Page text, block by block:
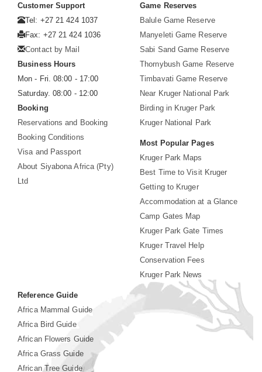
Customer Support
Tel: +27 21 424 1037
Fax: +27 21 424 1036
Contact by Mail
Business Hours
Mon - Fri. 08:00 - 17:00
Saturday. 08:00 - 12:00
Booking
Reservations and Booking
Booking Conditions
Visa and Passport
About Siyabona Africa (Pty)
Ltd
Game Reserves
Balule Game Reserve
Manyeleti Game Reserve
Sabi Sand Game Reserve
Thornybush Game Reserve
Timbavati Game Reserve
Near Kruger National Park
Birding in Kruger Park
Kruger National Park
Most Popular Pages
Kruger Park Maps
Best Time to Visit Kruger
Getting to Kruger
Accommodation at a Glance
Camp Gates Map
Kruger Park Gate Times
Kruger Travel Help
Conservation Fees
Kruger Park News
Reference Guide
Africa Mammal Guide
Africa Bird Guide
African Flowers Guide
Africa Grass Guide
African Tree Guide